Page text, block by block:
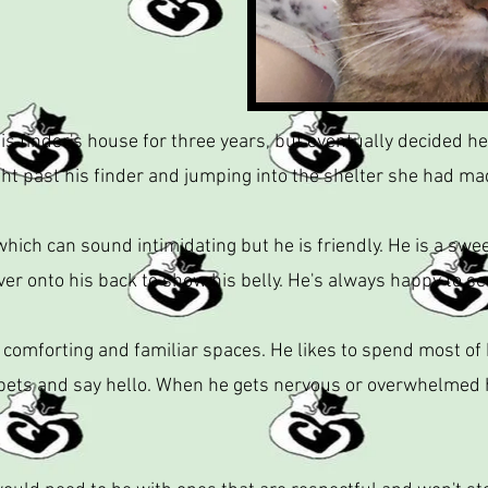
finder's house for three years, but eventually decided
past his finder and jumping into the shelter she had
can sound intimidating but he is friendly. He is a
onto his back to show his belly. He's always happy to
and familiar spaces. He likes to spend most
and say hello. When he gets nervous or